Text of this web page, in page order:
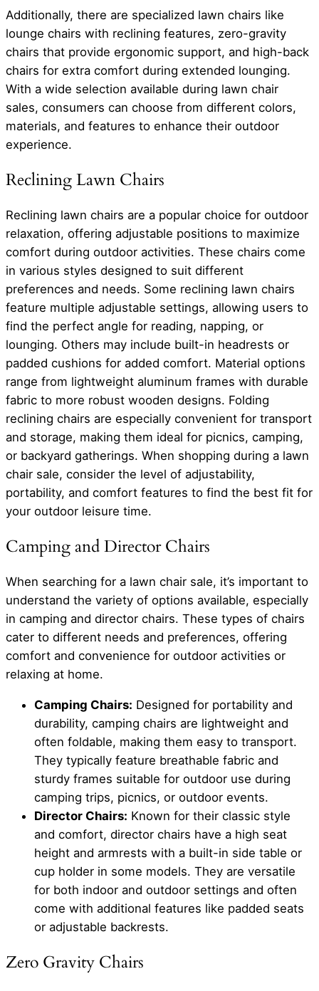
Additionally, there are specialized lawn chairs like
lounge chairs with reclining features, zero-gravity
chairs that provide ergonomic support, and high-back
chairs for extra comfort during extended lounging.
With a wide selection available during lawn chair
sales, consumers can choose from different colors,
materials, and features to enhance their outdoor
experience.
Reclining Lawn Chairs
Reclining lawn chairs are a popular choice for outdoor
relaxation, offering adjustable positions to maximize
comfort during outdoor activities. These chairs come
in various styles designed to suit different
preferences and needs. Some reclining lawn chairs
feature multiple adjustable settings, allowing users to
find the perfect angle for reading, napping, or
lounging. Others may include built-in headrests or
padded cushions for added comfort. Material options
range from lightweight aluminum frames with durable
fabric to more robust wooden designs. Folding
reclining chairs are especially convenient for transport
and storage, making them ideal for picnics, camping,
or backyard gatherings. When shopping during a lawn
chair sale, consider the level of adjustability,
portability, and comfort features to find the best fit for
your outdoor leisure time.
Camping and Director Chairs
When searching for a lawn chair sale, it’s important to
understand the variety of options available, especially
in camping and director chairs. These types of chairs
cater to different needs and preferences, offering
comfort and convenience for outdoor activities or
relaxing at home.
Camping Chairs: Designed for portability and
durability, camping chairs are lightweight and
often foldable, making them easy to transport.
They typically feature breathable fabric and
sturdy frames suitable for outdoor use during
camping trips, picnics, or outdoor events.
Director Chairs: Known for their classic style
and comfort, director chairs have a high seat
height and armrests with a built-in side table or
cup holder in some models. They are versatile
for both indoor and outdoor settings and often
come with additional features like padded seats
or adjustable backrests.
Zero Gravity Chairs